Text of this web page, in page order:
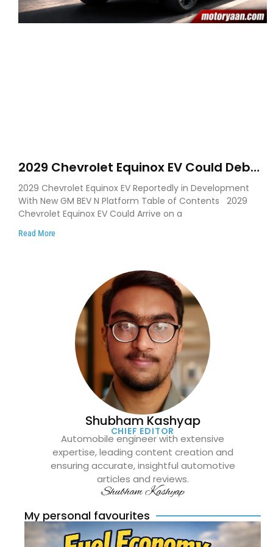
2029 Chevrolet Equinox EV Could Debut
on GM’s New BEV N Platform
2029 Chevrolet Equinox EV Reportedly in Development
With New GM BEV N Platform Table of Contents 2029
Chevrolet Equinox EV Could Arrive on a
Read More
Shubham Kashyap
CHIEF EDITOR
Automobile engineer with extensive
expertise, leading content creation and
ensuring accurate, insightful automotive
articles and reviews.
Shubham Kashyap
My personal favourites